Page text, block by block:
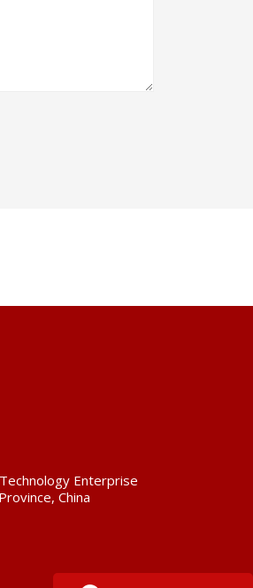
Enterprise
China